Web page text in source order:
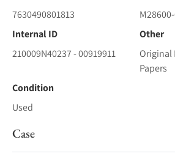
7630490801813
Internal ID
210009N40237 - 00919911
Other
Original
Papers
Condition
Used
Case